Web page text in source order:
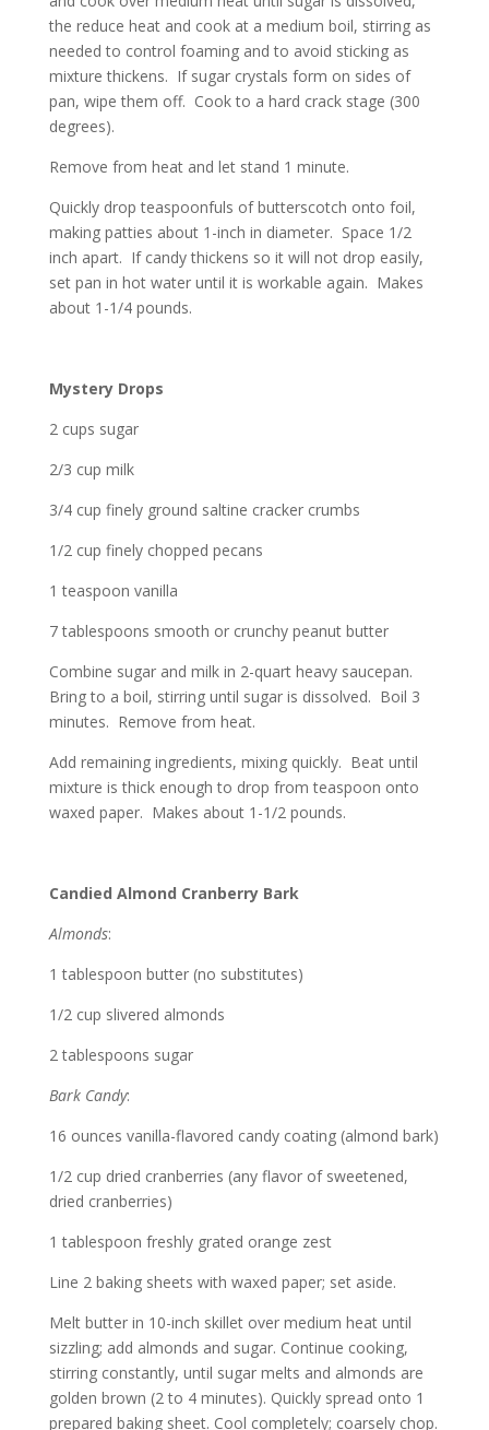
the reduce heat and cook at a medium boil, stirring as
needed to control foaming and to avoid sticking as
mixture thickens. If sugar crystals form on sides of
pan, wipe them off. Cook to a hard crack stage (300
degrees).
Remove from heat and let stand 1 minute.
Quickly drop teaspoonfuls of butterscotch onto foil,
making patties about 1-inch in diameter. Space 1/2
inch apart. If candy thickens so it will not drop easily,
set pan in hot water until it is workable again. Makes
about 1-1/4 pounds.
Mystery Drops
2 cups sugar
2/3 cup milk
3/4 cup finely ground saltine cracker crumbs
1/2 cup finely chopped pecans
1 teaspoon vanilla
7 tablespoons smooth or crunchy peanut butter
Combine sugar and milk in 2-quart heavy saucepan.
Bring to a boil, stirring until sugar is dissolved. Boil 3
minutes. Remove from heat.
Add remaining ingredients, mixing quickly. Beat until
mixture is thick enough to drop from teaspoon onto
waxed paper. Makes about 1-1/2 pounds.
Candied Almond Cranberry Bark
Almonds:
1 tablespoon butter (no substitutes)
1/2 cup slivered almonds
2 tablespoons sugar
Bark Candy:
16 ounces vanilla-flavored candy coating (almond bark)
1/2 cup dried cranberries (any flavor of sweetened,
dried cranberries)
1 tablespoon freshly grated orange zest
Line 2 baking sheets with waxed paper; set aside.
Melt butter in 10-inch skillet over medium heat until
sizzling; add almonds and sugar. Continue cooking,
stirring constantly, until sugar melts and almonds are
golden brown (2 to 4 minutes). Quickly spread onto 1
prepared baking sheet. Cool completely; coarsely chop.